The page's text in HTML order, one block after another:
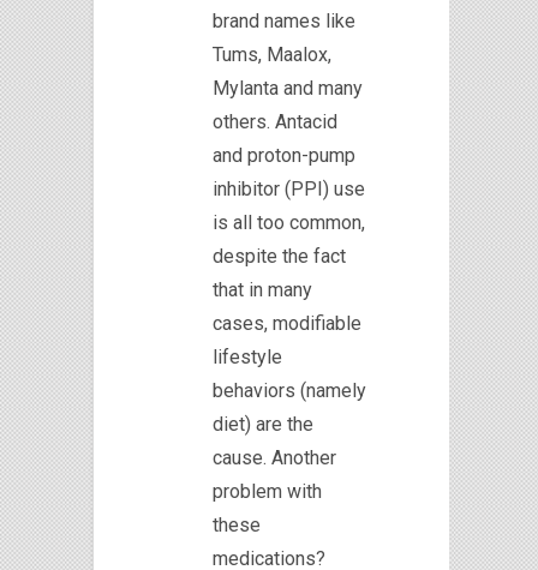
brand names like
Tums, Maalox,
Mylanta and many
others. Antacid
and proton-pump
inhibitor (PPI) use
is all too common,
despite the fact
that in many
cases, modifiable
lifestyle
behaviors (namely
diet) are the
cause. Another
problem with
these
medications?